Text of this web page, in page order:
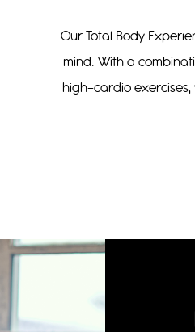
Our Total Body
mind. With a
high-cardio